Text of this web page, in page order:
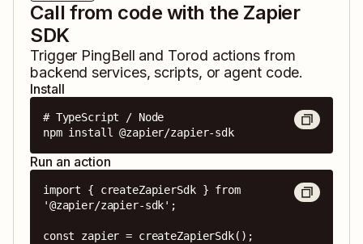
Call from code with the Zapier
SDK
Trigger PingBell and Torod actions from
backend services, scripts, or agent code.
Install
# TypeScript / Node
npm install @zapier/zapier-sdk
Run an action
import { createZapierSdk } from
'@zapier/zapier-sdk';
const zapier = createZapierSdk();